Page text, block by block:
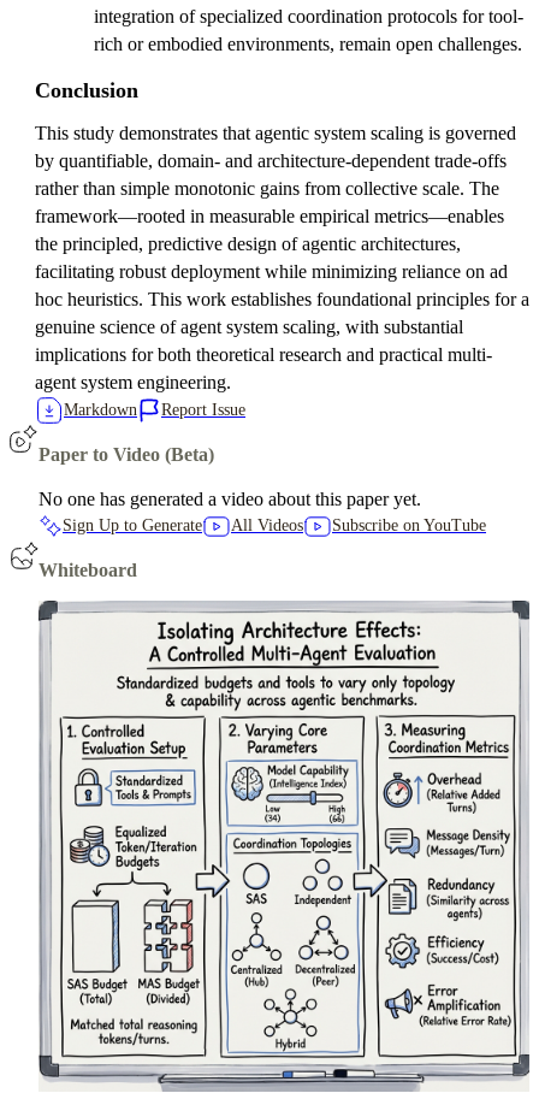
integration of specialized coordination protocols for tool-
rich or embodied environments, remain open challenges.
Conclusion
This study demonstrates that agentic system scaling is governed
by quantifiable, domain- and architecture-dependent trade-offs
rather than simple monotonic gains from collective scale. The
framework—rooted in measurable empirical metrics—enables
the principled, predictive design of agentic architectures,
facilitating robust deployment while minimizing reliance on ad
hoc heuristics. This work establishes foundational principles for a
genuine science of agent system scaling, with substantial
implications for both theoretical research and practical multi-
agent system engineering.
Markdown Report Issue
Paper to Video (Beta)
No one has generated a video about this paper yet.
Sign Up to Generate All Videos Subscribe on YouTube
Whiteboard